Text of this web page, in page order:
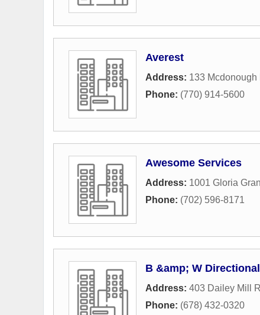
Averest
Address: 133 Mcdonough
Phone: (770) 914-5600
Awesome Services
Address: 1001 Gloria
Phone: (702) 596-8171
B &amp; W
Address: 403 Dailey Mill
Phone: (678) 432-0320